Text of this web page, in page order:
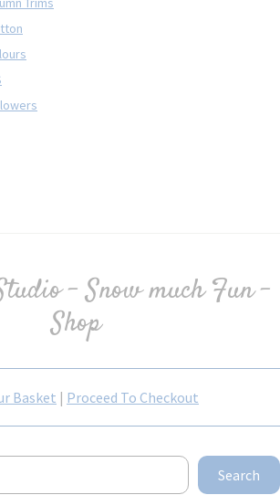
- Snow much Fun -
Shop
Basket | Proceed To Checkout
Search